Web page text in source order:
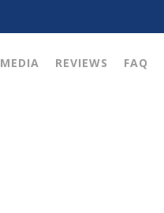
MEDIA REVIEWS FAQ